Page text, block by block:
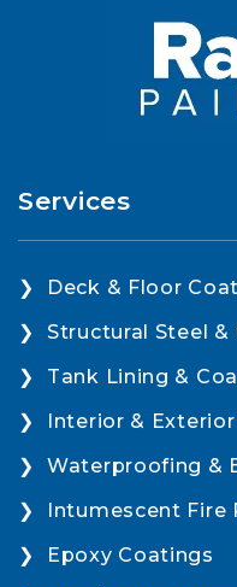
Services
Deck & Floor
Structural Steel
Tank Lining &
Interior &
Waterproofing &
Intumescent
Epoxy Coatings